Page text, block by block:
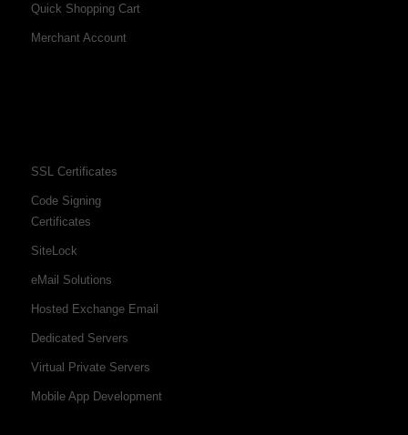
Quick Shopping Cart
Merchant Account
SSL Certificates
Code Signing
Certificates
SiteLock
eMail Solutions
Hosted Exchange Email
Dedicated Servers
Virtual Private Servers
Mobile App Development